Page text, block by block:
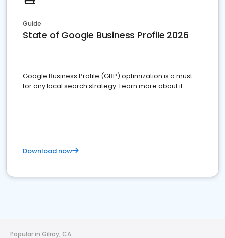
Guide
State of Google Business Profile 2026
Google Business Profile (GBP) optimization is a must
for any local search strategy. Learn more about it.
Download now
Popular in Gilroy, CA